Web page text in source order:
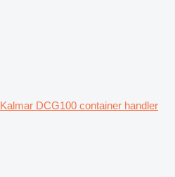
Kalmar DCG100 container handler